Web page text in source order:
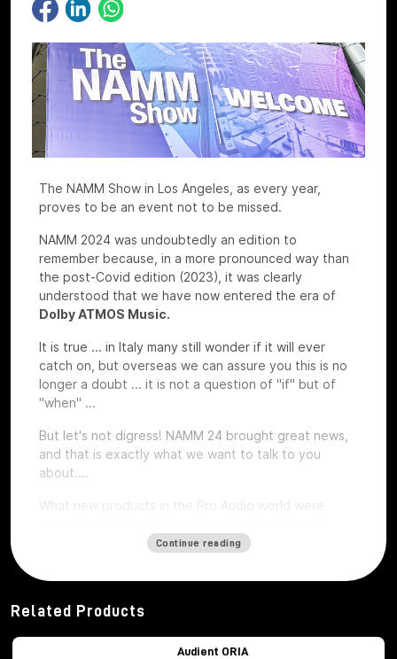
The NAMM Show in Los Angeles, as every year,
proves to be an event not to be missed.
NAMM 2024 was undoubtedly an edition to
remember because, in a more pronounced way than
the post-Covid edition (2023), it was clearly
understood that we have now entered the era of
Dolby ATMOS Music.
It is true ... in Italy many still wonder if it will ever
catch on, but overseas we can assure you this is no
longer a doubt ... it is not a question of "if" but of
"when" ...
But let's not digress! NAMM 24 brought great news,
and that is exactly what we want to talk to you
about....
What new products in the Pro Audio world were
Audient ORIA
Continue reading
Related Products
Audient ORIA